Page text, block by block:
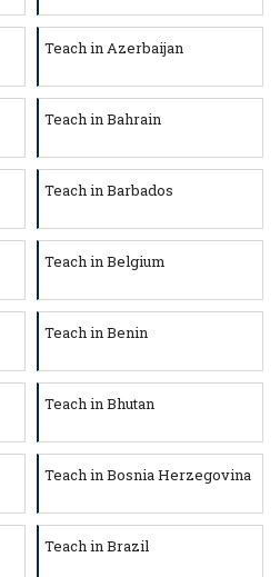
Teach in Azerbaijan
Teach in Bahrain
Teach in Barbados
Teach in Belgium
Teach in Benin
Teach in Bhutan
Teach in Bosnia Herzegovina
Teach in Brazil